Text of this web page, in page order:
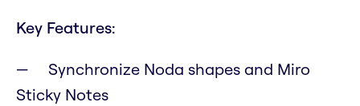
Key Features:
Synchronize Noda shapes and Miro
Sticky Notes